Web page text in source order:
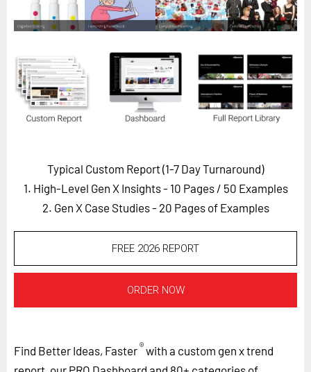
Custom Masterclass
Our Methodology (TIE)
EVENTS
Future Festival
ABOUT
About Us
Typical Custom Report (1-7 Day Turnaround)
1. High-Level Gen X Insights - 10 Pages / 50 Examples
2. Gen X Case Studies - 20 Pages of Examples
FREE 2026 REPORT
ORDER NOW
Find Better Ideas, Faster®with a custom gen x trend